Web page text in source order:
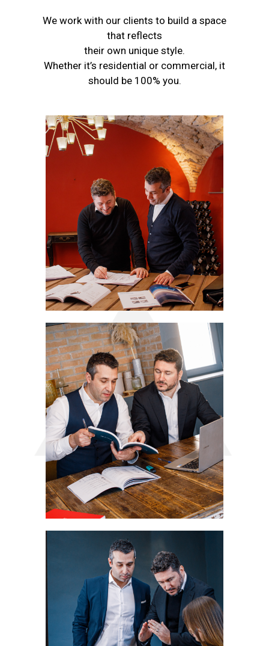
We work with our clients to build a space
that reflects
their own unique style.
Whether it’s residential or commercial, it
should be 100% you.